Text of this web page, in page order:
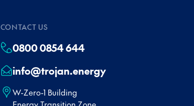
CONTACT US
0800 0854 644
info@trojan.energy
W-Zero-1 Building